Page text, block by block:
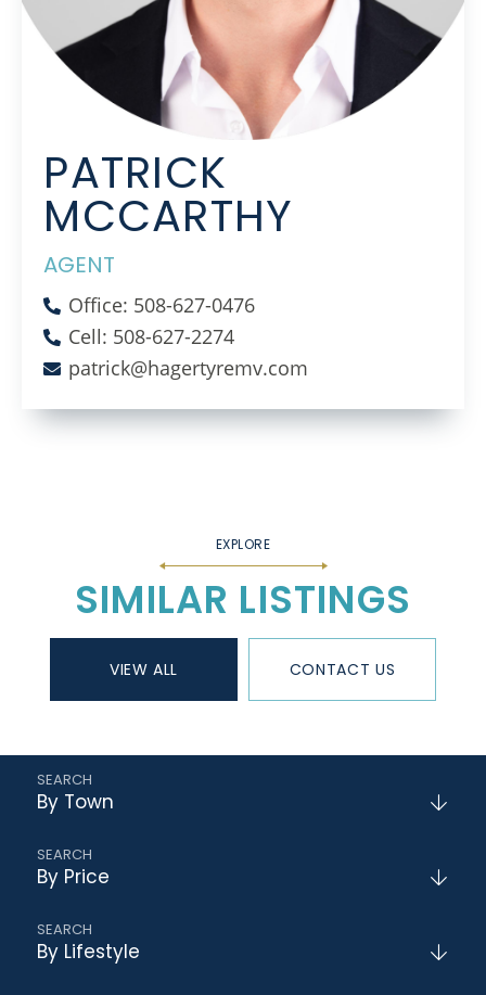
PATRICK
MCCARTHY
AGENT
Office: 508-627-0476
Cell: 508-627-2274
patrick@hagertyremv.com
SIMILAR LISTINGS
VIEW ALL CONTACT US
By Town
By Price
By Lifestyle